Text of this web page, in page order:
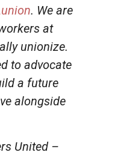
. We are
at
unionize.
to advocate
a future
alongside
United –